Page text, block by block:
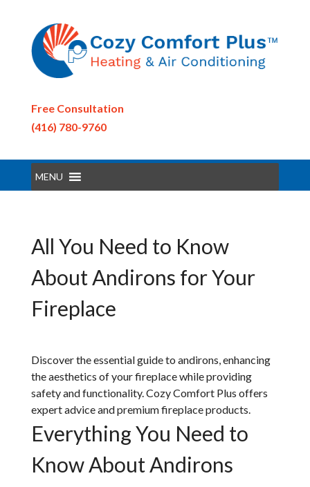
Free Consultation
(416) 780-9760
MENU
All You Need to Know
About Andirons for Your
Fireplace
Discover the essential guide to andirons, enhancing
the aesthetics of your fireplace while providing
safety and functionality. Cozy Comfort Plus offers
expert advice and premium fireplace products.
Everything You Need to
Know About Andirons